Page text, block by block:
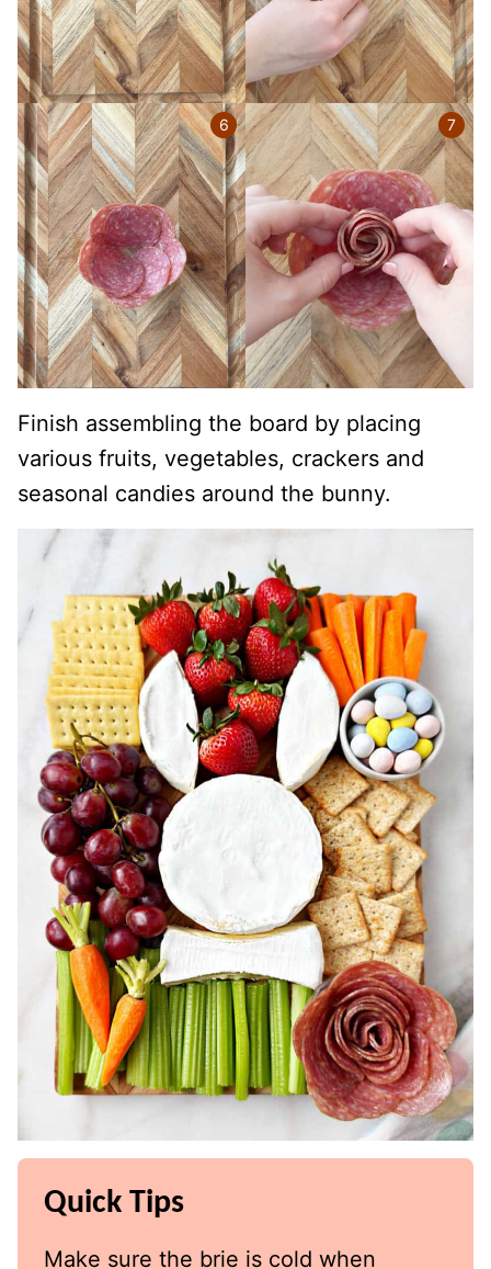
Finish assembling the board by placing
various fruits, vegetables, crackers and
seasonal candies around the bunny.
Quick Tips
Make sure the brie is cold when